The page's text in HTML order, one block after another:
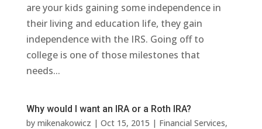
are your kids gaining some independence in
their living and education life, they gain
independence with the IRS. Going off to
college is one of those milestones that
needs...
Why would I want an IRA or a Roth IRA?
by mikenakowicz | Oct 15, 2015 | Financial Services,